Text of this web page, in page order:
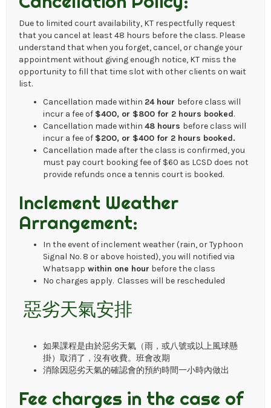
Due to limited court availability, KT respectfully request
that you cancel at least 48 hours before the class. Please
understand that when you forget, cancel, or change your
appointment without giving enough notice, KT miss the
opportunity to fill that time slot with other clients on wait
list.
Cancellation made within 24 hour before class will
incur a fee of $400, or $800 for 2 hours booked.
Cancellation made within 48 hours before class will
incur a fee of $200, or $400 for 2 hours booked.
Cancellation made after the class is confirmed, you
must pay court booking fee of $60 as LCSD does not
provide refunds once a tennis court is booked.
Inclement Weather
Arrangement:
In the event of inclement weather (rain, or Typhoon
Signal No. 8 or above hoisted), you will notified via
Whatsapp within one hour before the class
No charges apply. Classes will be rescheduled
惡劣天氣安排
如果課程是由於惡劣天氣（雨，或八號或以上風球懸
掛）取消了，沒有收費。班會改期
消除因惡劣天氣的確認會的預約時間一小時內做出
Fee charges in the case of